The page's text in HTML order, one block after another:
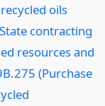
oils
contracting
resources and
(Purchase